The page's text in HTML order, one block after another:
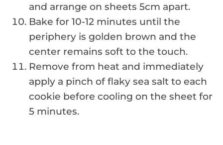
and arrange on sheets 5cm apart.
Bake for 10-12 minutes until the
periphery is golden brown and the
center remains soft to the touch.
Remove from heat and immediately
apply a pinch of flaky sea salt to each
cookie before cooling on the sheet for
5 minutes.